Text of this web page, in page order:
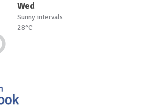
Wed
Sunny intervals
28°C